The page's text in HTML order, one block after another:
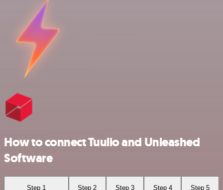
How to connect Tuulio and Unleashed
Software
Step 1 Step 2 Step 3 Step 4 Step 5